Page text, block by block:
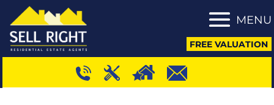
MENU
FREE VALUATION